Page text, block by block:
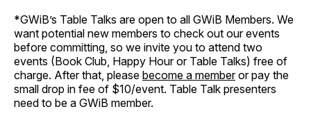
*GWiB’s Table Talks are open to all GWiB Members. We
want potential new members to check out our events
before committing, so we invite you to attend two
events (Book Club, Happy Hour or Table Talks) free of
charge. After that, please become a memberor pay the
small drop in fee of $10/event. Table Talk presenters
need to be a GWiB member.